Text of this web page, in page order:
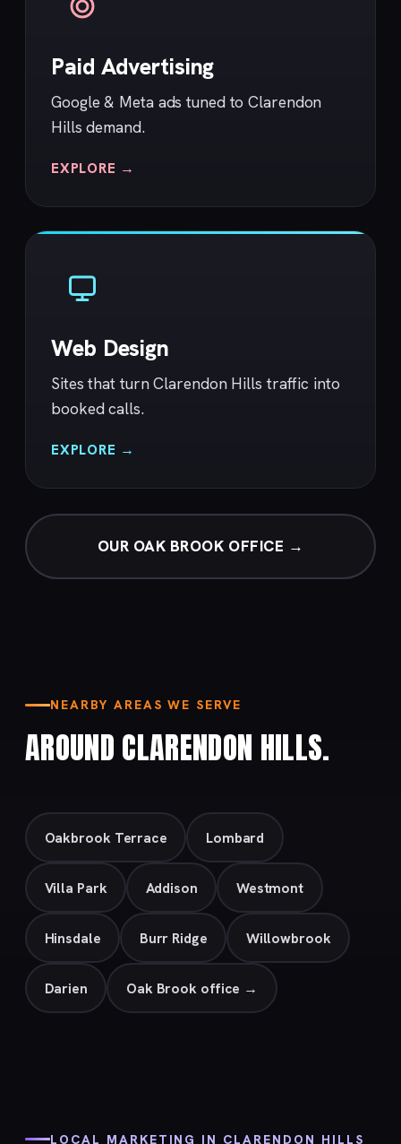
Paid Advertising
Google & Meta ads tuned to Clarendon
Hills demand.
EXPLORE →
Web Design
Sites that turn Clarendon Hills traffic into
booked calls.
EXPLORE →
OUR OAK BROOK OFFICE →
NEARBY AREAS WE SERVE
AROUND CLARENDON HILLS.
Oakbrook Terrace Lombard
Villa Park Addison Westmont
Hinsdale Burr Ridge Willowbrook
Darien Oak Brook office →
LOCAL MARKETING IN CLARENDON HILLS